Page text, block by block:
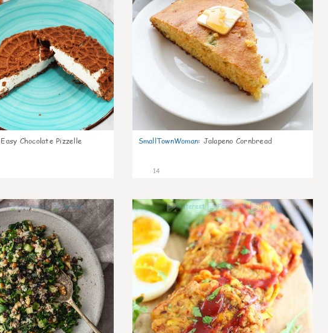
Easy Chocolate Pizzelle SmallTownWoman: Jalapeno Cornbread
14
0 0